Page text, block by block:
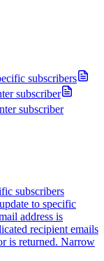
subscribers
subscriber
subscriber
subscribers
to specific
address is
recipient emails
is returned. Narrow